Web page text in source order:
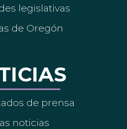
legislativas
de Oregón
de prensa
noticias